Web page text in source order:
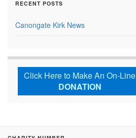
RECENT POSTS
Canongate Kirk News
Click Here to Make An On-Line
DONATION